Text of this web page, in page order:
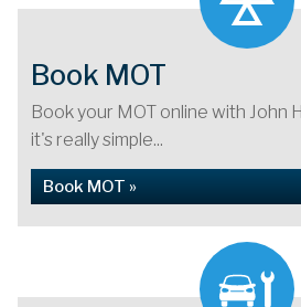
Book MOT
Book your MOT online with John
it's really simple...
Book MOT »